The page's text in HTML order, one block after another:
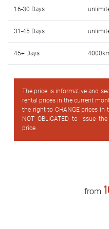
16-30 Days
31-45 Days
45+ Days
The price is informative and
rental prices in the current
the right to CHANGE prices in
NOT OBLIGATED to issue
price.
from